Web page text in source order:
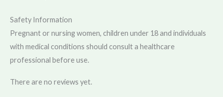
Safety Information
Pregnant or nursing women, children under 18 and individuals
with medical conditions should consult a healthcare
professional before use.
There are no reviews yet.